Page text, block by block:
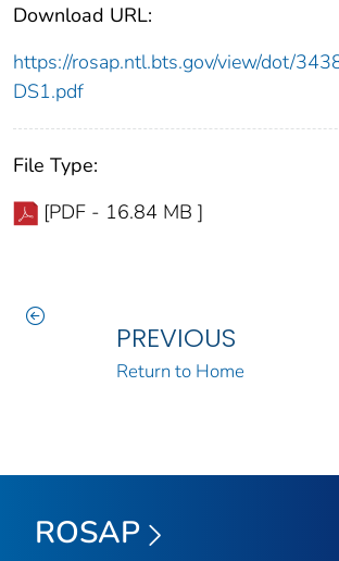
Download URL:
https://rosap.ntl.bts.gov/view/dot/
DS1.pdf
File Type:
[PDF - 16.84 MB ]
PREVIOUS
Return to Home
ROSAP